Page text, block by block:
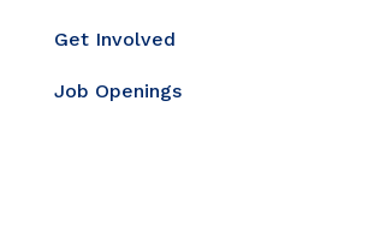
Get Involved
Job Openings